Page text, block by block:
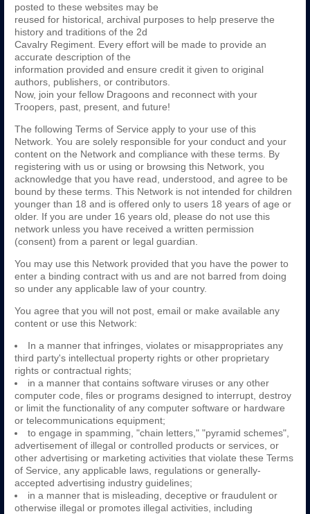
posted to these websites may be
reused for historical, archival purposes to help preserve the
history and traditions of the 2d
Cavalry Regiment. Every effort will be made to provide an
accurate description of the
information provided and ensure credit it given to original
authors, publishers, or contributors.
Now, join your fellow Dragoons and reconnect with your
Troopers, past, present, and future!
The following Terms of Service apply to your use of this
Network. You are solely responsible for your conduct and your
content on the Network and compliance with these terms. By
registering with us or using or browsing this Network, you
acknowledge that you have read, understood, and agree to be
bound by these terms. This Network is not intended for children
younger than 18 and is offered only to users 18 years of age or
older. If you are under 16 years old, please do not use this
network unless you have received a written permission
(consent) from a parent or legal guardian.
You may use this Network provided that you have the power to
enter a binding contract with us and are not barred from doing
so under any applicable law of your country.
You agree that you will not post, email or make available any
content or use this Network:
In a manner that infringes, violates or misappropriates any
third party's intellectual property rights or other proprietary
rights or contractual rights;
in a manner that contains software viruses or any other
computer code, files or programs designed to interrupt, destroy
or limit the functionality of any computer software or hardware
or telecommunications equipment;
to engage in spamming, "chain letters," "pyramid schemes",
advertisement of illegal or controlled products or services, or
other advertising or marketing activities that violate these Terms
of Service, any applicable laws, regulations or generally-
accepted advertising industry guidelines;
in a manner that is misleading, deceptive or fraudulent or
otherwise illegal or promotes illegal activities, including